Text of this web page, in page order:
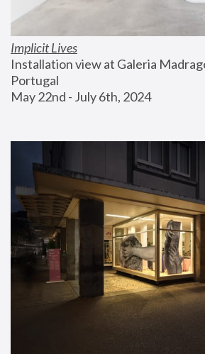
Implicit Lives
Installation view at Galeria
Portugal
May 22nd - July 6th, 2024